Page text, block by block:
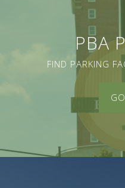
PBA
FIND PARKING